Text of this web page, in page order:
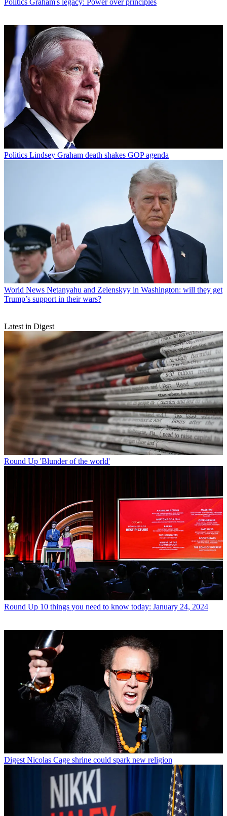
Politics Lindsey Graham death shakes GOP agenda
World News Netanyahu and Zelenskyy in Washington: will they get
Trump’s support in their wars?
Latest in Digest
Round Up 'Blunder of the world'
Round Up 10 things you need to know today: January 24, 2024
Digest Nicolas Cage shrine could spark new religion